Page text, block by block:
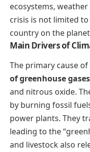
ecosystems,
crisis is not limited
country on the
Main Drivers of
The primary cause
of greenhouse gases
and nitrous oxide.
by burning fossil
power plants. They
leading to the
and livestock also